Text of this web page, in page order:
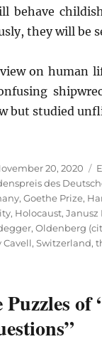
behave
they will be
view on human
but studied
20, 2020
des
,Goethe Prize,
, Holocaust,Janusz
,Oldenberg
Cavell,Switzerland,
of